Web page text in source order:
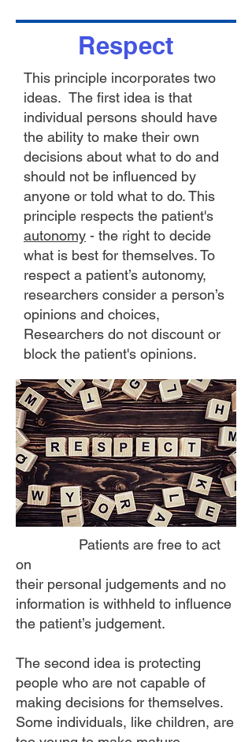
Respect
This principle incorporates two
ideas. The first idea is that
individual persons should have
the ability to make their own
decisions about what to do and
should not be influenced by
anyone or told what to do. This
principle respects the patient's
autonomy - the right to decide
what is best for themselves. To
respect a patient’s autonomy,
researchers consider a person’s
opinions and choices,
Researchers do not discount or
block the patient's opinions.
Patients are free to act
on
their personal judgements and no
information is withheld to influence
the patient’s judgement.
The second idea is protecting
people who are not capable of
making decisions for themselves.
Some individuals, like children, are